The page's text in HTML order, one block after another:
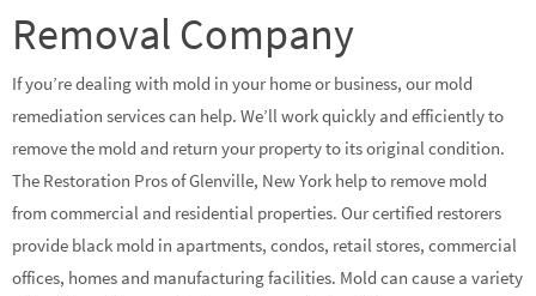
Removal Company
If you’re dealing with mold in your home or business, our mold
remediation services can help. We’ll work quickly and efficiently to
remove the mold and return your property to its original condition.
The Restoration Pros of Glenville, New York help to remove mold
from commercial and residential properties. Our certified restorers
provide black mold in apartments, condos, retail stores, commercial
offices, homes and manufacturing facilities. Mold can cause a variety